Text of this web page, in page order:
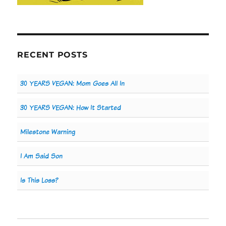
RECENT POSTS
30 YEARS VEGAN: Mom Goes All In
30 YEARS VEGAN: How It Started
Milestone Warning
I Am Said Son
Is This Loss?